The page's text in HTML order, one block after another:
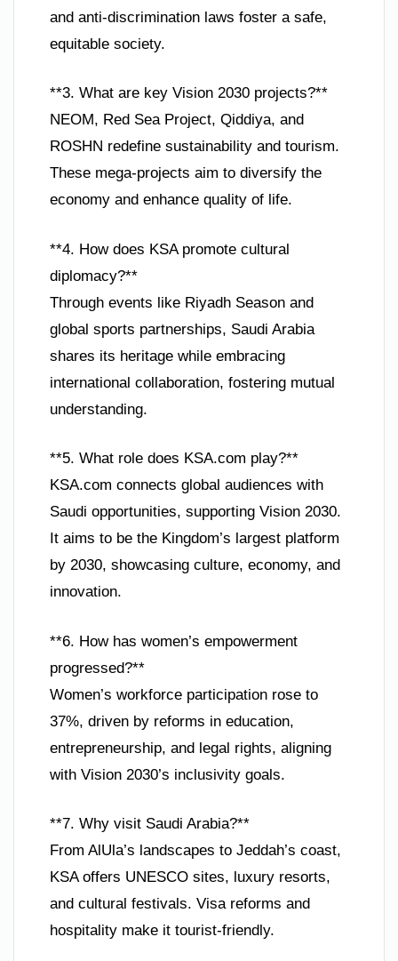
and anti-discrimination laws foster a safe,
equitable society.
**3. What are key Vision 2030 projects?**
NEOM, Red Sea Project, Qiddiya, and
ROSHN redefine sustainability and tourism.
These mega-projects aim to diversify the
economy and enhance quality of life.
**4. How does KSA promote cultural
diplomacy?**
Through events like Riyadh Season and
global sports partnerships, Saudi Arabia
shares its heritage while embracing
international collaboration, fostering mutual
understanding.
**5. What role does KSA.com play?**
KSA.com connects global audiences with
Saudi opportunities, supporting Vision 2030.
It aims to be the Kingdom’s largest platform
by 2030, showcasing culture, economy, and
innovation.
**6. How has women’s empowerment
progressed?**
Women’s workforce participation rose to
37%, driven by reforms in education,
entrepreneurship, and legal rights, aligning
with Vision 2030’s inclusivity goals.
**7. Why visit Saudi Arabia?**
From AlUla’s landscapes to Jeddah’s coast,
KSA offers UNESCO sites, luxury resorts,
and cultural festivals. Visa reforms and
hospitality make it tourist-friendly.